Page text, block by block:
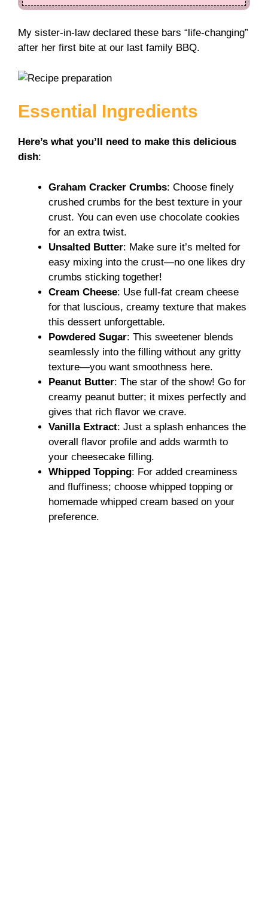
My sister-in-law declared these bars “life-changing”
after her first bite at our last family BBQ.
Essential Ingredients
Here’s what you’ll need to make this delicious
dish:
Graham Cracker Crumbs: Choose finely
crushed crumbs for the best texture in your
crust. You can even use chocolate cookies
for an extra twist.
Unsalted Butter: Make sure it’s melted for
easy mixing into the crust—no one likes dry
crumbs sticking together!
Cream Cheese: Use full-fat cream cheese
for that luscious, creamy texture that makes
this dessert unforgettable.
Powdered Sugar: This sweetener blends
seamlessly into the filling without any gritty
texture—you want smoothness here.
Peanut Butter: The star of the show! Go for
creamy peanut butter; it mixes perfectly and
gives that rich flavor we crave.
Vanilla Extract: Just a splash enhances the
overall flavor profile and adds warmth to
your cheesecake filling.
Whipped Topping: For added creaminess
and fluffiness; choose whipped topping or
homemade whipped cream based on your
preference.